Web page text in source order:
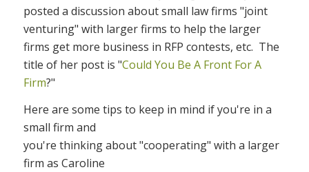
posted a discussion about small law firms "joint
venturing" with larger firms to help the larger
firms get more business in RFP contests, etc. The
title of her post is "Could You Be A Front For A
Firm?"
Here are some tips to keep in mind if you're in a
small firm and
you're thinking about "cooperating" with a larger
firm as Caroline